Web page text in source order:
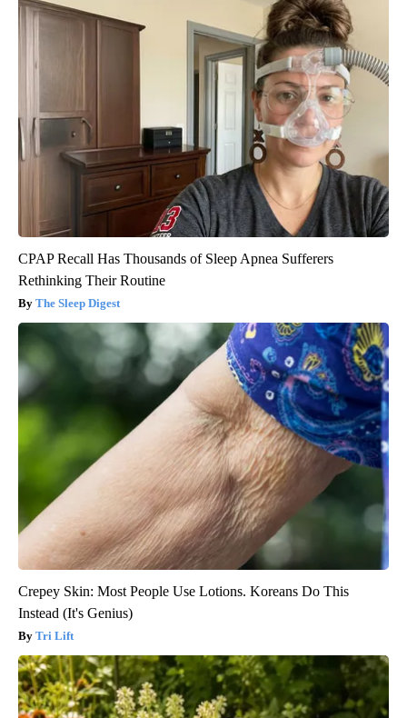
CPAP Recall Has Thousands of Sleep Apnea Sufferers
Rethinking Their Routine
The Sleep Digest
Crepey Skin: Most People Use Lotions. Koreans Do This
Instead (It's Genius)
Tri Lift